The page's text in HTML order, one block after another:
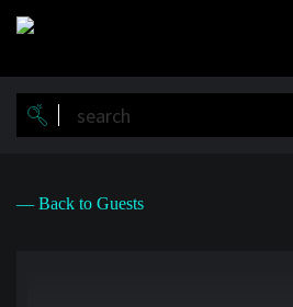
Skip
main
content
— Back to Guests